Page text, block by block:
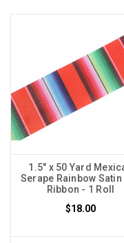
1.5" x 50 Yard
Serape Rainbow Satin
Ribbon - 1 Roll
$18.00